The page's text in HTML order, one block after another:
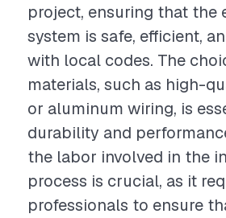
project, ensuring that the
system is safe, efficient,
with local codes. The
materials, such as high-
or aluminum wiring, is
durability and
the labor involved in the
process is crucial, as it
professionals to ensure